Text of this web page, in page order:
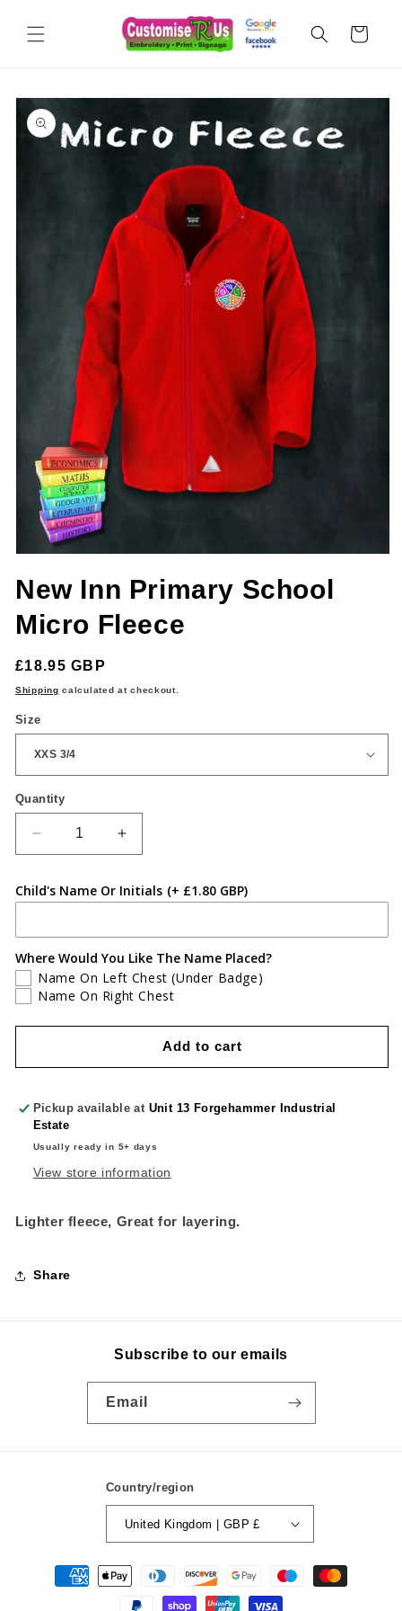
content
Cart
Skip to
product
information
1
in
modal
New Inn Primary School
Micro Fleece
Regular
price
£18.95 GBP
Shipping calculated at checkout.
Size
Quantity
Quantity
Decrease
quantity
New
Primary
School
Micro
Fleece
Increase
quantity
New
Primary
School
Micro
Fleece
Child's Name Or Initials (+ £1.80 GBP)
Where Would You Like The Name Placed?
Name On Left Chest (Under Badge)
Name On Right Chest
Add to cart
Pickup available at Unit 13 Forgehammer Industrial
Estate
Usually ready in 5+ days
View store information
Lighter fleece, Great for layering.
Share
Subscribe to our emails
Email
Country/region
United Kingdom | GBP £
Payment
methods